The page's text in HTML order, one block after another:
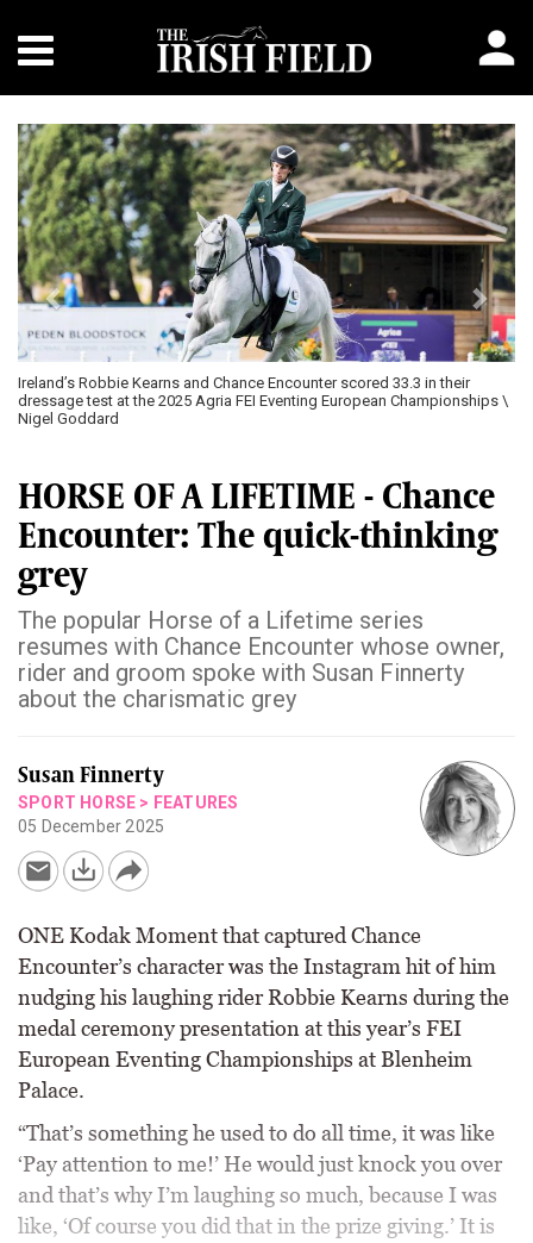
Ireland’s Robbie Kearns and Chance Encounter scored 33.3 in their
dressage test at the 2025 Agria FEI Eventing European Championships \
Nigel Goddard
Previous Next
HORSE OF A LIFETIME - Chance
Encounter: The quick-thinking
grey
The popular Horse of a Lifetime series
resumes with Chance Encounter whose owner,
rider and groom spoke with Susan Finnerty
about the charismatic grey
Susan Finnerty
SPORT HORSE > FEATURES
05 December 2025
ONE Kodak Moment that captured Chance
Encounter’s character was the Instagram hit of him
nudging his laughing rider Robbie Kearns during the
medal ceremony presentation at this year’s FEI
European Eventing Championships at Blenheim
Palace.
“That’s something he used to do all time, it was like
‘Pay attention to me!’ He would just knock you over
and that’s why I’m laughing so much, because I was
like, ‘Of course you did that in the prize giving.’ It is